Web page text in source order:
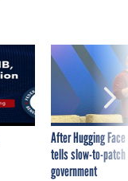
After Hugging
tells slow-to-
government